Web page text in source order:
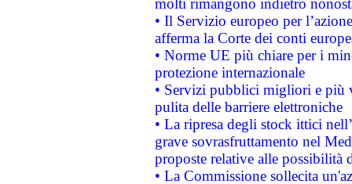
molti rimangono indietro
• Il Servizio europeo per
afferma la Corte dei conti
• Norme UE più chiare per i
protezione internazionale
• Servizi pubblici migliori e più
pulita delle barriere elettroniche
• La ripresa degli stock ittici
grave sovrasfruttamento nel
proposte relative alle possibilità
• La Commissione sollecita